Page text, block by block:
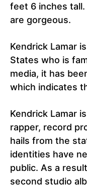
feet 6 inches
are gorgeous.
Kendrick Lamar
States who is
media, it has
which indicates
Kendrick Lamar
rapper, record
hails from the
identities have
public. As a
second studio